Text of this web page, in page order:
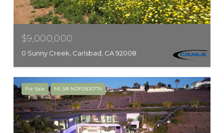
$9,000,000
0 Sunny Creek, Carlsbad, CA 92008
For Sale MLS® NDP2500774